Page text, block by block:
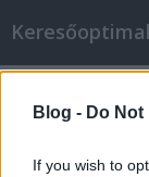
Blog - Do
If you wish to
Intriguing
Laptops